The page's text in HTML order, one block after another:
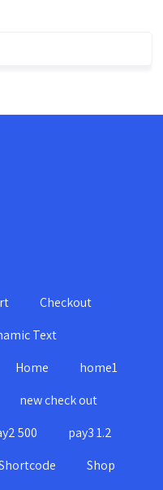
Checkout
Text
Home
home1
new check out
500
pay3 1.2
Shop